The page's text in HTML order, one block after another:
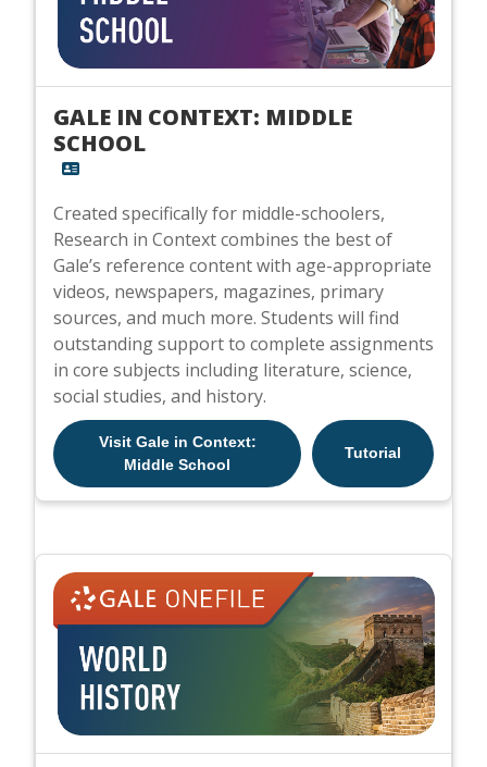
GALE IN CONTEXT: MIDDLE
SCHOOL
Created specifically for middle-schoolers,
Research in Context combines the best of
Gale’s reference content with age-appropriate
videos, newspapers, magazines, primary
sources, and much more. Students will find
outstanding support to complete assignments
in core subjects including literature, science,
social studies, and history.
Visit Gale in Context:
Middle School
Tutorial